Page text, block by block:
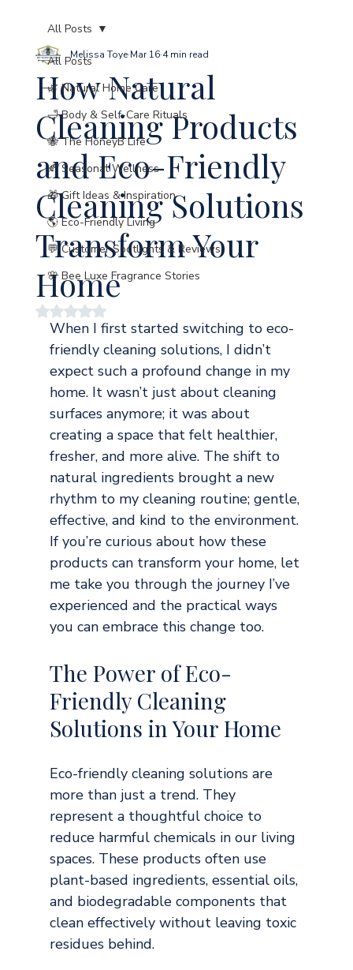
All Posts
🌿 Natural Home Care
🛁 Body & Self-Care Rituals
🐝 The HoneyB Life
🍂 Seasonal Wellness
🎁 Gift Ideas & Inspiration
🌎 Eco-Friendly Living
💬 Customer Spotlights & Reviews
🌸 Bee Luxe Fragrance Stories
All Posts
How Natural
Cleaning Products
and Eco-Friendly
Cleaning Solutions
Transform Your
Home
Melissa Toye Mar 16 4 min read
Rated NaN out of 5 stars.
When I first started switching to eco-
friendly cleaning solutions, I didn’t
expect such a profound change in my
home. It wasn’t just about cleaning
surfaces anymore; it was about
creating a space that felt healthier,
fresher, and more alive. The shift to
natural ingredients brought a new
rhythm to my cleaning routine; gentle,
effective, and kind to the environment.
If you’re curious about how these
products can transform your home, let
me take you through the journey I’ve
experienced and the practical ways
you can embrace this change too.
The Power of Eco-
Friendly Cleaning
Solutions in Your Home
Eco-friendly cleaning solutions are
more than just a trend. They
represent a thoughtful choice to
reduce harmful chemicals in our living
spaces. These products often use
plant-based ingredients, essential oils,
and biodegradable components that
clean effectively without leaving toxic
residues behind.